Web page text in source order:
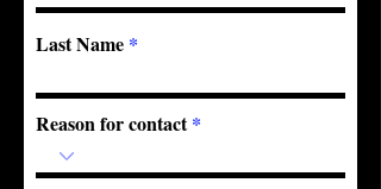
Last Name
Reason for contact